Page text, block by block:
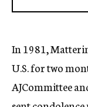
In 1981,
U.S. for two
AJCommittee